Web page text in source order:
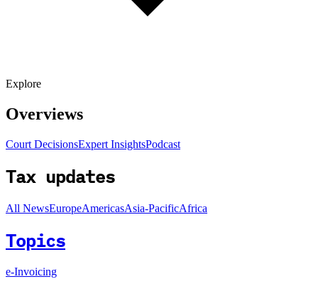
Explore
Overviews
Court DecisionsExpert InsightsPodcast
Tax updates
All NewsEuropeAmericasAsia-PacificAfrica
Topics
e-Invoicing